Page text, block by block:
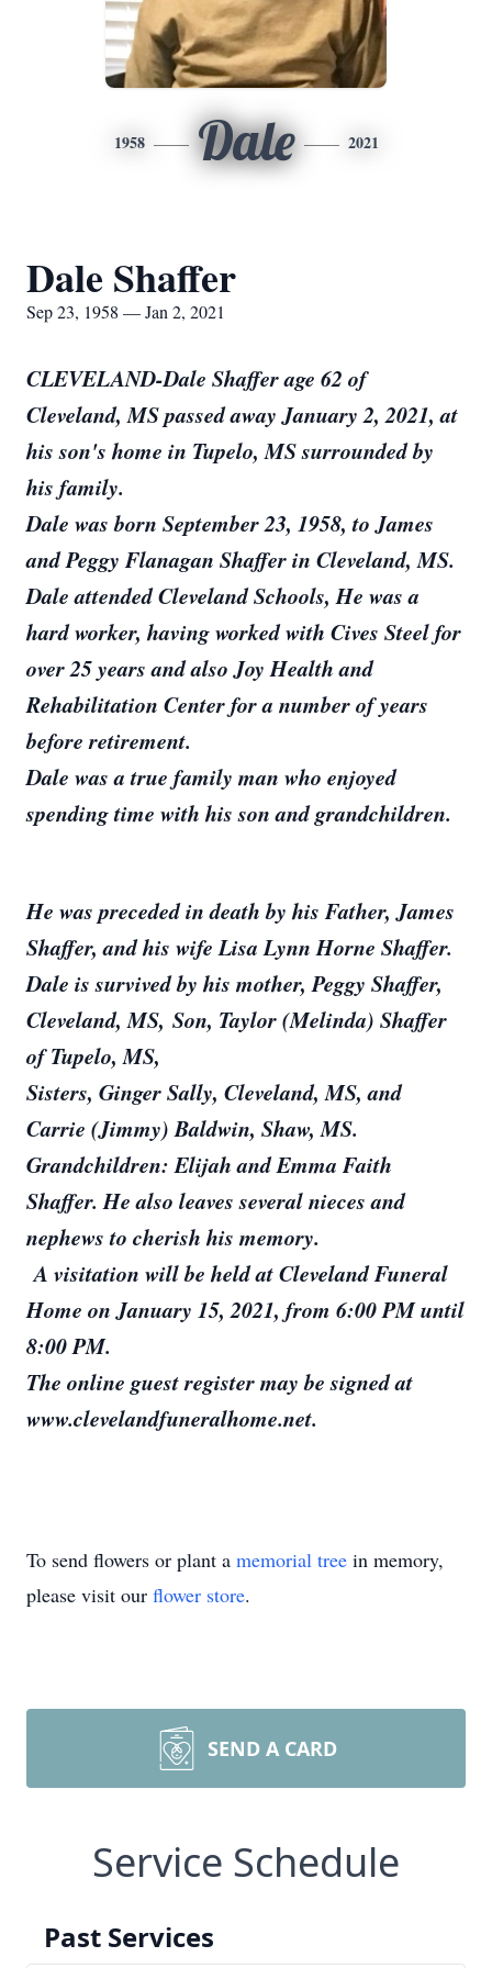
1958 Dale 2021
Dale Shaffer
Sep 23, 1958 — Jan 2, 2021
CLEVELAND-Dale Shaffer age 62 of
Cleveland, MS passed away January 2, 2021, at
his son's home in Tupelo, MS surrounded by
his family.
Dale was born September 23, 1958, to James
and Peggy Flanagan Shaffer in Cleveland, MS.
Dale attended Cleveland Schools, He was a
hard worker, having worked with Cives Steel for
over 25 years and also Joy Health and
Rehabilitation Center for a number of years
before retirement.
Dale was a true family man who enjoyed
spending time with his son and grandchildren.
He was preceded in death by his Father, James
Shaffer, and his wife Lisa Lynn Horne Shaffer.
Dale is survived by his mother, Peggy Shaffer,
Cleveland, MS, Son, Taylor (Melinda) Shaffer
of Tupelo, MS,
Sisters, Ginger Sally, Cleveland, MS, and
Carrie (Jimmy) Baldwin, Shaw, MS.
Grandchildren: Elijah and Emma Faith
Shaffer. He also leaves several nieces and
nephews to cherish his memory.
A visitation will be held at Cleveland Funeral
Home on January 15, 2021, from 6:00 PM until
8:00 PM.
The online guest register may be signed at
www.clevelandfuneralhome.net.
To send flowers or plant a memorial tree in memory,
please visit our flower store.
SEND A CARD
Service Schedule
Past Services